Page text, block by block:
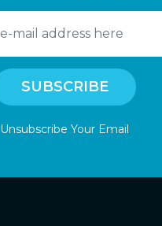
Unsubscribe Your Email